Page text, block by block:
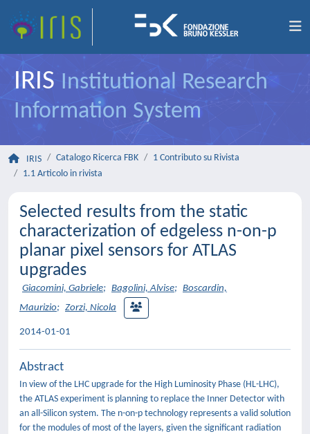
IRIS Institutional Research
Information System
IRIS Catalogo Ricerca FBK
1 Contributo su Rivista
1.1 Articolo in rivista
Selected results from the static
characterization of edgeless n-on-p
planar pixel sensors for ATLAS
upgrades
Giacomini, Gabriele; Bagolini, Alvise; Boscardin,
Maurizio; Zorzi, Nicola
2014-01-01
Abstract
In view of the LHC upgrade for the High Luminosity Phase (HL-LHC),
the ATLAS experiment is planning to replace the Inner Detector with
an all-Silicon system. The n-on-p technology represents a valid solution
for the modules of most of the layers, given the significant radiation